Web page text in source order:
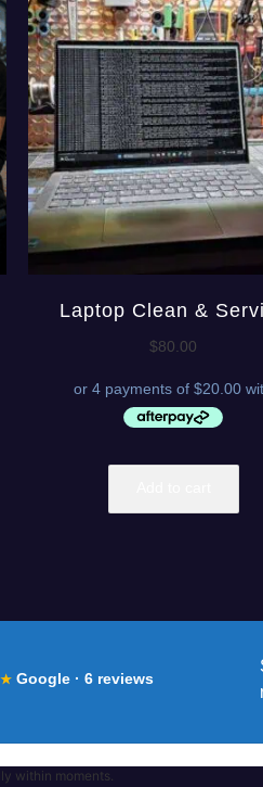
Laptop Clean &
$80.00
Google · 6 reviews
within moments.